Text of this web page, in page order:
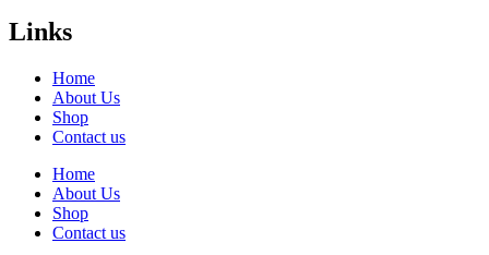
Links
Home
About Us
Shop
Contact us
Home
About Us
Shop
Contact us